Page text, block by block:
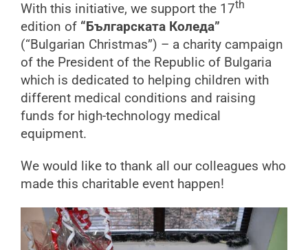
With this initiative, we support the 17th
edition of “Българската Коледа”
(“Bulgarian Christmas”) – a charity campaign
of the President of the Republic of Bulgaria
which is dedicated to helping children with
different medical conditions and raising
funds for high-technology medical
equipment.
We would like to thank all our colleagues who
made this charitable event happen!